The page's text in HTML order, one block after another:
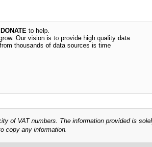
DONATE to help.
Our vision is to provide high quality data
thousands of data sources is time
of VAT numbers. The information provided is
copy any information.